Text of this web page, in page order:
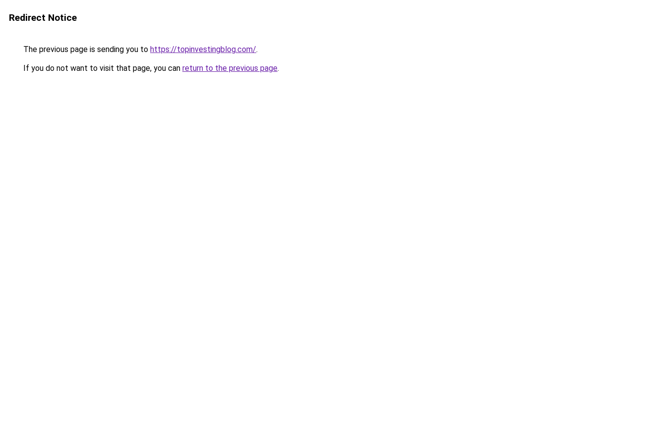
Redirect Notice
The previous page is sending you to https://topinvestingblog.com/.
If you do not want to visit that page, you can return to the previous page.